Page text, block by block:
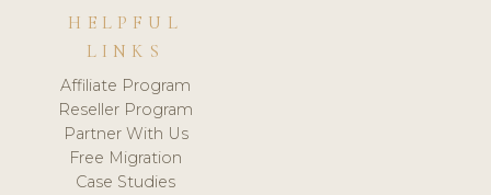
HELPFUL
LINKS
Affiliate Program
Reseller Program
Partner With Us
Free Migration
Case Studies